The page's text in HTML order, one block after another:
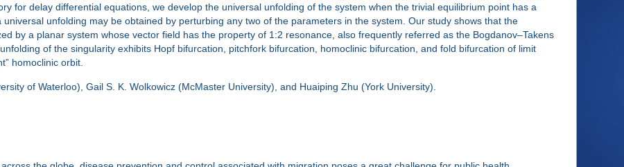
for delay differential equations, we develop the universal unfolding of the system when the trivial equilibrium point has a
unfolding may be obtained by perturbing any two of the parameters in the system. Our study shows that the
by a planar system whose vector field has the property of 1:2 resonance, also frequently referred as the Bogdanov–Takens
of the singularity exhibits Hopf bifurcation, pitchfork bifurcation, homoclinic bifurcation, and fold bifurcation of limit
homoclinic orbit.
of Waterloo), Gail S. K. Wolkowicz (McMaster University), and Huaiping Zhu (York University).